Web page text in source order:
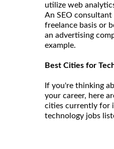
utilize web
An SEO
freelance basis or
an advertising
example.
Best Cities for
If you're thinking
your career, here
cities currently for
technology jobs